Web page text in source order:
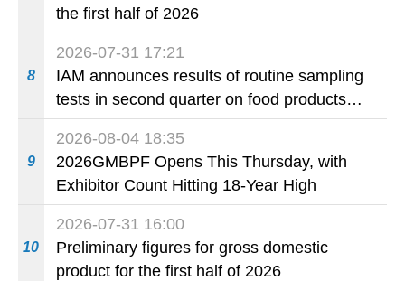
the first half of 2026
8
2026-07-31 17:21
IAM announces results of routine sampling
tests in second quarter on food products
available on the market and offered for sale
in food and beverage establishments
9
2026-08-04 18:35
2026GMBPF Opens This Thursday, with
Exhibitor Count Hitting 18-Year High
10
2026-07-31 16:00
Preliminary figures for gross domestic
product for the first half of 2026